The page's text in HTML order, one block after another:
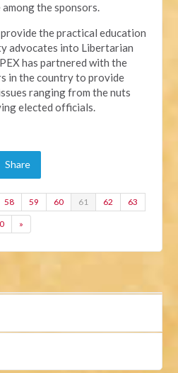
among the sponsors.
the practical education
advocates into Libertarian
has partnered with the
in the country to provide
ranging from the nuts
elected officials.
Share
58 59 60 61 62 63
»